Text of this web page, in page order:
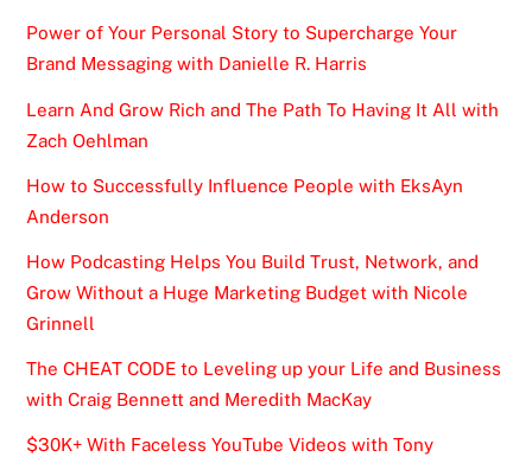
Power of Your Personal Story to Supercharge Your
Brand Messaging with Danielle R. Harris
Learn And Grow Rich and The Path To Having It All with
Zach Oehlman
How to Successfully Influence People with EksAyn
Anderson
How Podcasting Helps You Build Trust, Network, and
Grow Without a Huge Marketing Budget with Nicole
Grinnell
The CHEAT CODE to Leveling up your Life and Business
with Craig Bennett and Meredith MacKay
$30K+ With Faceless YouTube Videos with Tony